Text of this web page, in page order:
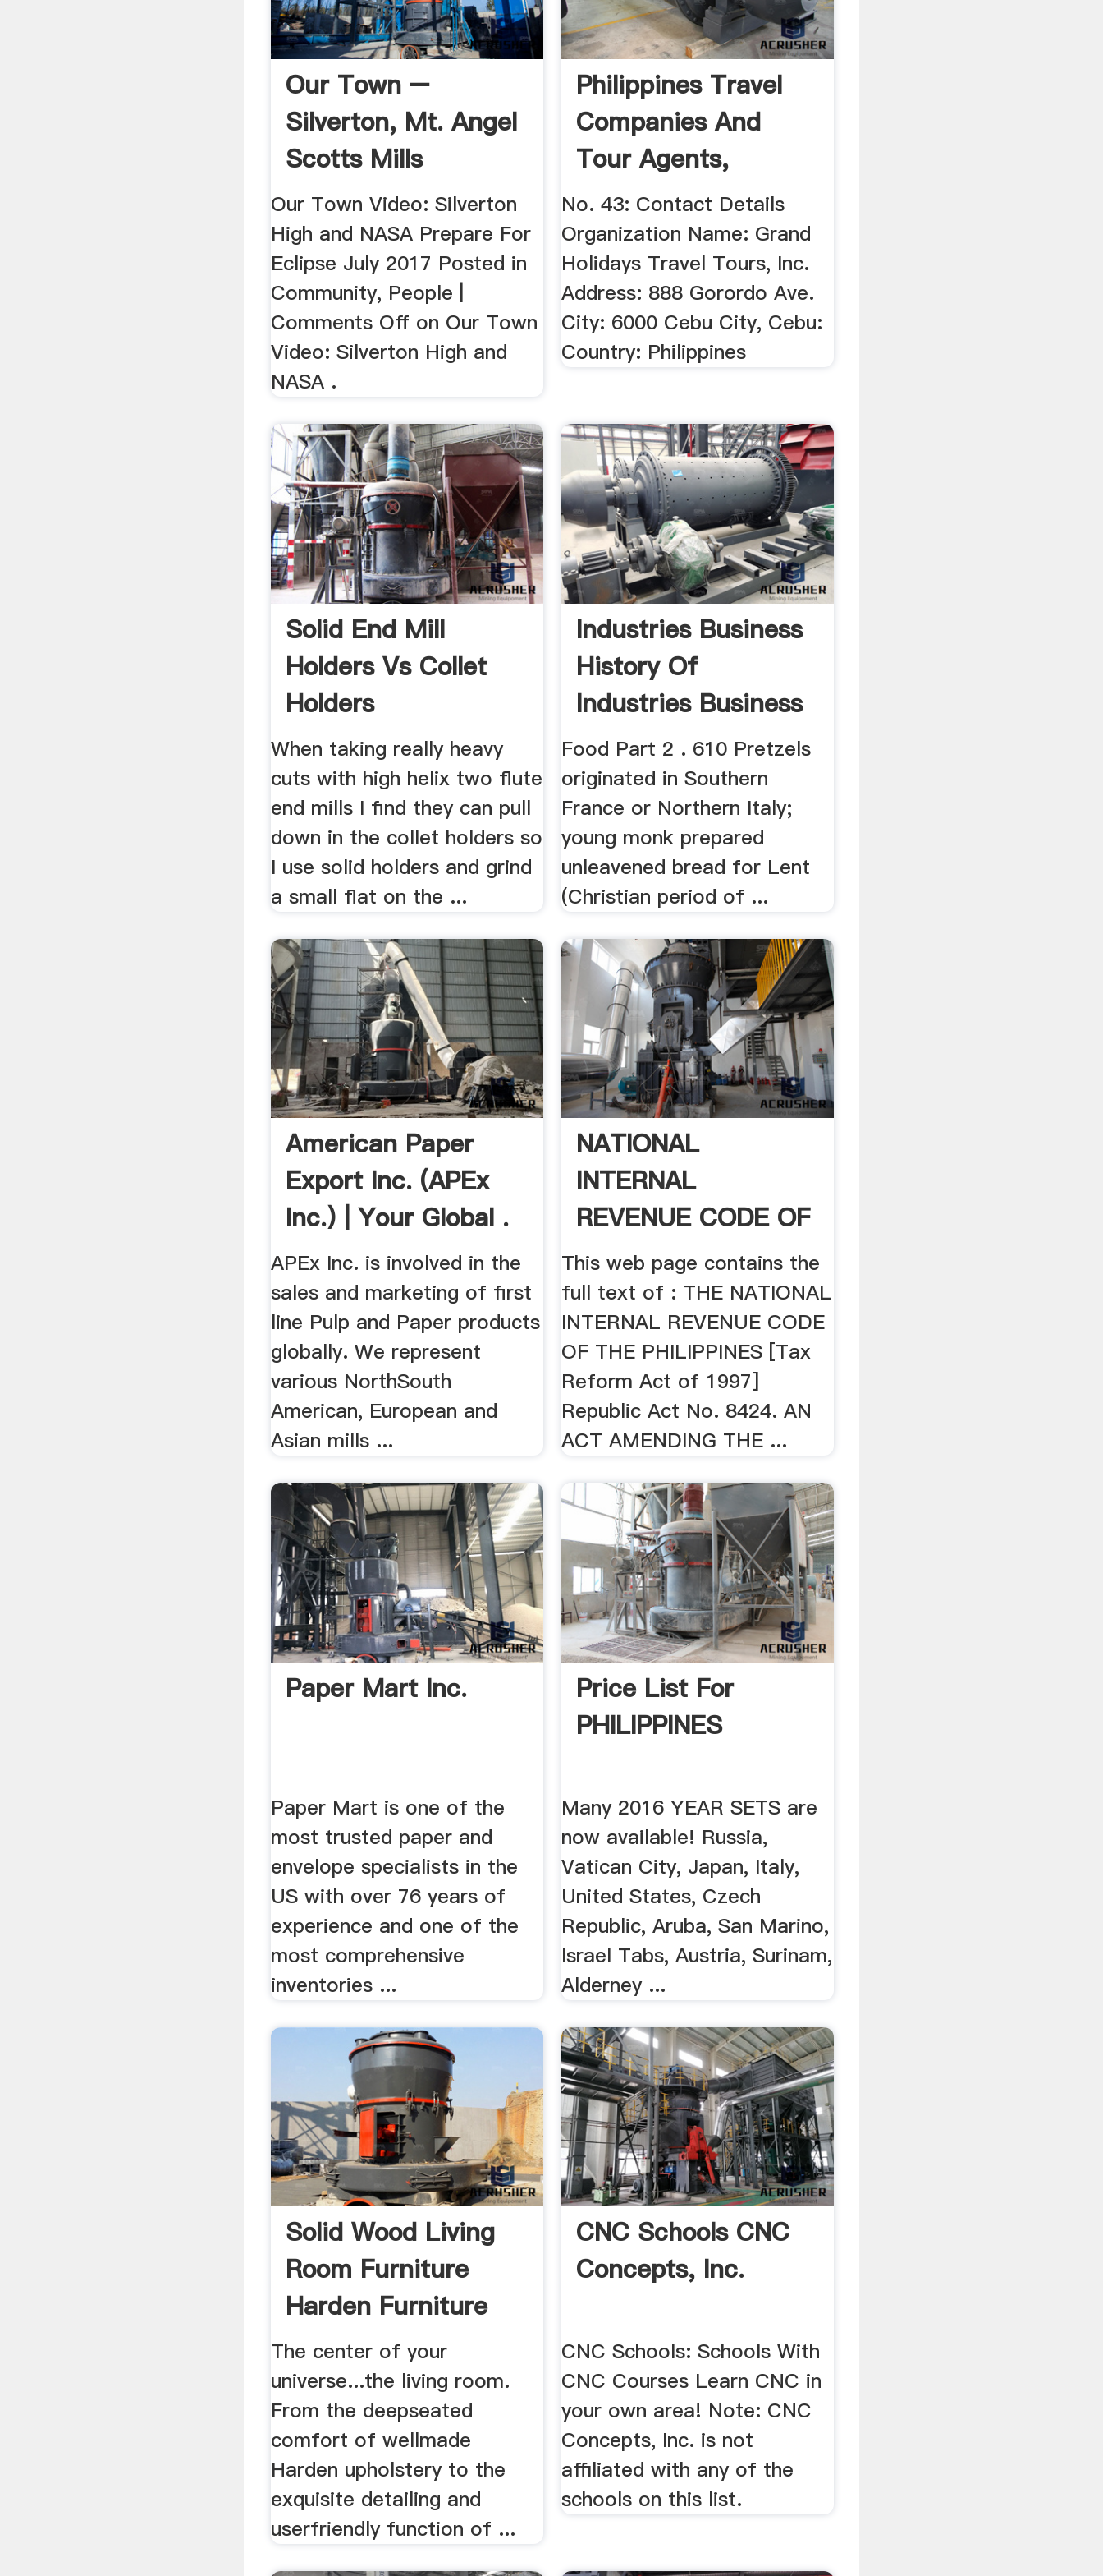
Our Town –
Silverton, Mt. Angel
Scotts Mills
Our Town Video: Silverton
High and NASA Prepare For
Eclipse July 2017 Posted in
Community, People |
Comments Off on Our Town
Video: Silverton High and
NASA .
Philippines Travel
Companies And
Tour Agents,
Philippine ...
No. 43: Contact Details
Organization Name: Grand
Holidays Travel Tours, Inc.
Address: 888 Gorordo Ave.
City: 6000 Cebu City, Cebu:
Country: Philippines
Solid End Mill
Holders Vs Collet
Holders
When taking really heavy
cuts with high helix two flute
end mills I find they can pull
down in the collet holders so
I use solid holders and grind
a small flat on the ...
Industries Business
History Of
Industries Business
...
Food Part 2 . 610 Pretzels
originated in Southern
France or Northern Italy;
young monk prepared
unleavened bread for Lent
(Christian period of ...
American Paper
Export Inc. (APEx
Inc.) | Your Global .
APEx Inc. is involved in the
sales and marketing of first
line Pulp and Paper products
globally. We represent
various NorthSouth
American, European and
Asian mills ...
NATIONAL
INTERNAL
REVENUE CODE OF
1997 .
This web page contains the
full text of : THE NATIONAL
INTERNAL REVENUE CODE
OF THE PHILIPPINES [Tax
Reform Act of 1997]
Republic Act No. 8424. AN
ACT AMENDING THE ...
Paper Mart Inc.
Paper Mart is one of the
most trusted paper and
envelope specialists in the
US with over 76 years of
experience and one of the
most comprehensive
inventories ...
Price List For
PHILIPPINES
Many 2016 YEAR SETS are
now available! Russia,
Vatican City, Japan, Italy,
United States, Czech
Republic, Aruba, San Marino,
Israel Tabs, Austria, Surinam,
Alderney ...
Solid Wood Living
Room Furniture
Harden Furniture
The center of your
universe...the living room.
From the deepseated
comfort of wellmade
Harden upholstery to the
exquisite detailing and
userfriendly function of ...
CNC Schools CNC
Concepts, Inc.
CNC Schools: Schools With
CNC Courses Learn CNC in
your own area! Note: CNC
Concepts, Inc. is not
affiliated with any of the
schools on this list.